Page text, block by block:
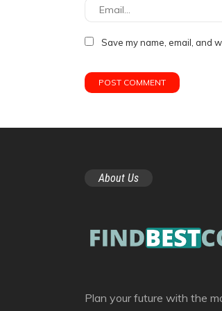
Save my name, email, and
About Us
Plan your future with the